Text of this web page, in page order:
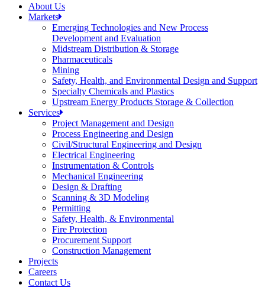
About Us
Markets
Emerging Technologies and New Process
Development and Evaluation
Midstream Distribution & Storage
Pharmaceuticals
Mining
Safety, Health, and Environmental Design and Support
Specialty Chemicals and Plastics
Upstream Energy Products Storage & Collection
Services
Project Management and Design
Process Engineering and Design
Civil/Structural Engineering and Design
Electrical Engineering
Instrumentation & Controls
Mechanical Engineering
Design & Drafting
Scanning & 3D Modeling
Permitting
Safety, Health, & Environmental
Fire Protection
Procurement Support
Construction Management
Projects
Careers
Contact Us